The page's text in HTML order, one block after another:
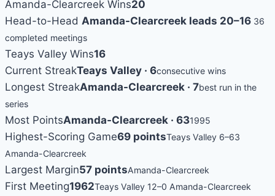
Amanda-Clearcreek Wins20
Head-to-Head Amanda-Clearcreek leads 20–16 36
completed meetings
Teays Valley Wins16
Current StreakTeays Valley · 6consecutive wins
Longest StreakAmanda-Clearcreek · 7best run in the
series
Most PointsAmanda-Clearcreek · 631995
Highest-Scoring Game69 pointsTeays Valley 6–63
Amanda-Clearcreek
Largest Margin57 pointsAmanda-Clearcreek
First Meeting1962Teays Valley 12–0 Amanda-Clearcreek